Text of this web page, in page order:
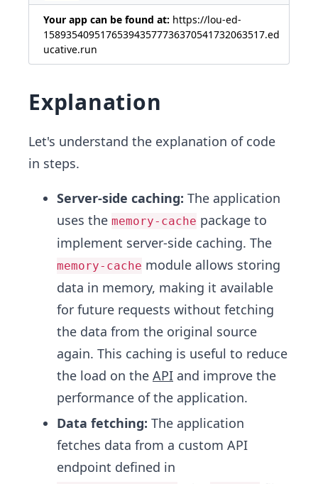
Your app can be found at: https://lou-ed-
158935409517653943577736370541732063517.ed
ucative.run
Explanation
Let's understand the explanation of code
in steps.
Server-side caching: The application
uses the memory-cache package to
implement server-side caching. The
memory-cache module allows storing
data in memory, making it available
for future requests without fetching
the data from the original source
again. This caching is useful to reduce
the load on the API and improve the
performance of the application.
Data fetching: The application
fetches data from a custom API
endpoint defined in